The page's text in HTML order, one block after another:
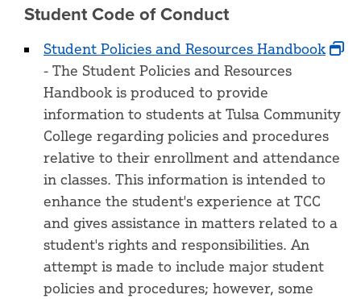
Student Code of Conduct
Student Policies and Resources Handbook
- The Student Policies and Resources
Handbook is produced to provide
information to students at Tulsa Community
College regarding policies and procedures
relative to their enrollment and attendance
in classes. This information is intended to
enhance the student's experience at TCC
and gives assistance in matters related to a
student's rights and responsibilities. An
attempt is made to include major student
policies and procedures; however, some